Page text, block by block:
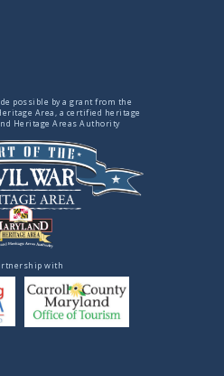
possible by a grant from the
Area, a certified heritage
Heritage Areas Authority
with